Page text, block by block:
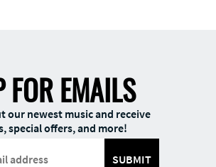
FOR EMAILS
our newest music and receive
special offers, and more!
SUBMIT